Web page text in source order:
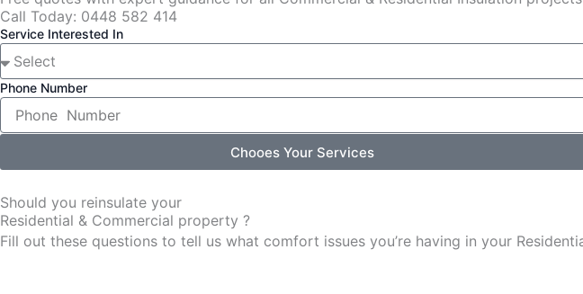
Call Today: 0448 582 414
Service Interested In
Phone Number
Chooes Your Services
Should you reinsulate your
Residential & Commercial property ?
Fill out these questions to tell us what comfort issues you’re having in your